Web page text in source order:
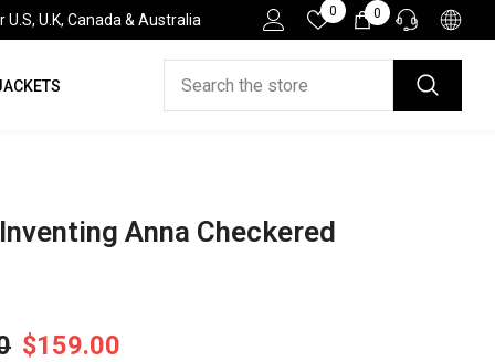
U.S, U.K, Canada & Australia
0 Wish
Lists
0 0
items
HELP DESK
Anna Checkered
$159.00